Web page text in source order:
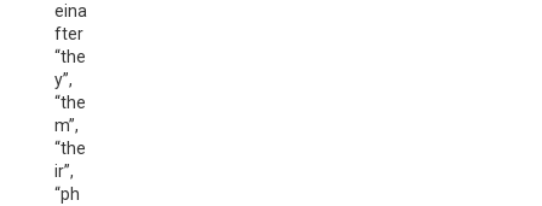
eina
fter
“the
y”,
“the
m”,
“the
ir”,
“ph